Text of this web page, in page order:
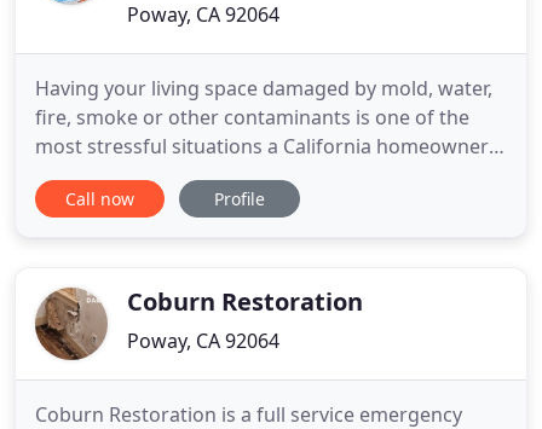
Poway, CA 92064
Having your living space damaged by mold, water,
fire, smoke or other contaminants is one of the
most stressful situations a California homeowner
has to face. Luckily, you're not on your own. West
Coast Restoration's team of skilled emergency
need. These
Call now Profile
Coburn Restoration
Poway, CA 92064
Coburn Restoration is a full service emergency